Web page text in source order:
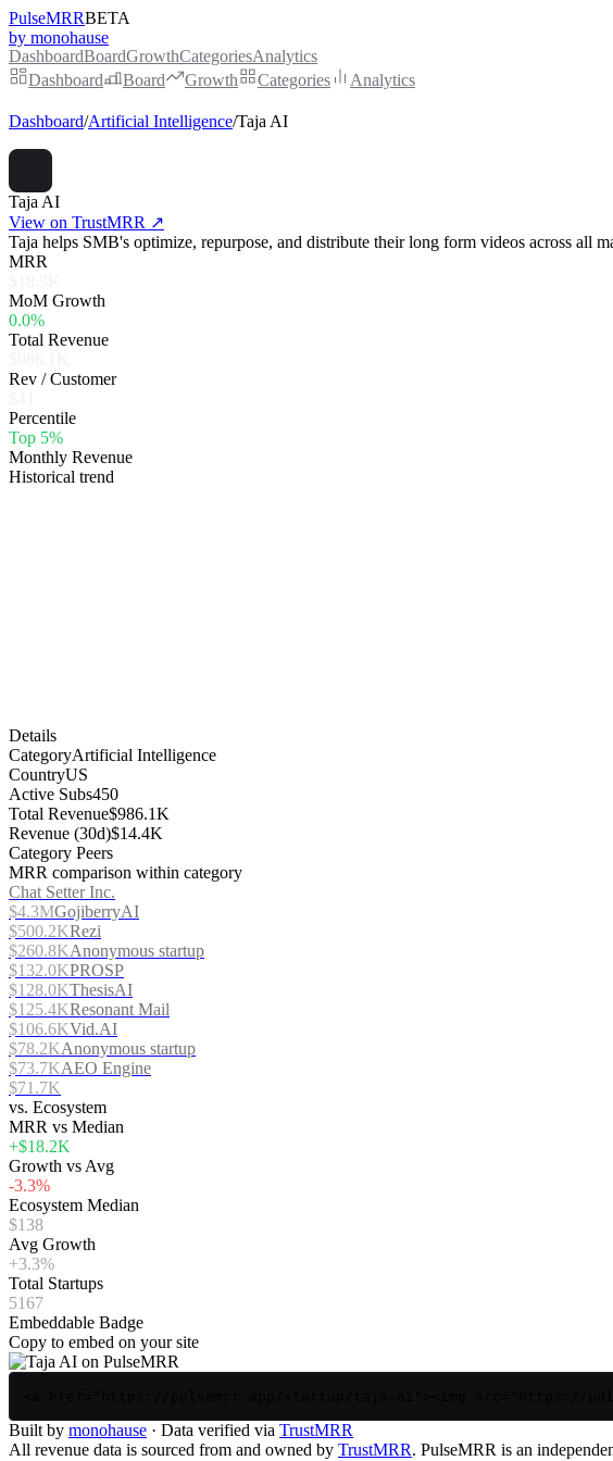
PulseMRRBETA
by monohause
DashboardBoardGrowthCategoriesAnalytics
Dashboard
Board Growth Categories Analytics
Dashboard/Artificial Intelligence/Taja AI
Taja AI
View on TrustMRR ↗
Taja helps SMB's optimize, repurpose, and distribute their long form videos across all
MRR
MoM Growth
0.0%
Total Revenue
Rev / Customer
Percentile
Top 5%
Monthly Revenue
Historical trend
Details
CategoryArtificial Intelligence
CountryUS
Active Subs450
Total Revenue$986.1K
Revenue (30d)$14.4K
Category Peers
MRR comparison within category
Chat Setter Inc.
$4.3MGojiberryAI
$500.2KRezi
$260.8KAnonymous startup
$132.0KPROSP
$128.0KThesisAI
$125.4KResonant Mail
$106.6KVid.AI
$78.2KAnonymous startup
$73.7KAEO Engine
$71.7K
vs. Ecosystem
MRR vs Median
+$18.2K
Growth vs Avg
-3.3%
Ecosystem Median
$138
Avg Growth
+3.3%
Total Startups
5167
Embeddable Badge
Copy to embed on your site
Built by monohause · Data verified via TrustMRR
All revenue data is sourced from and owned by TrustMRR. PulseMRR is an